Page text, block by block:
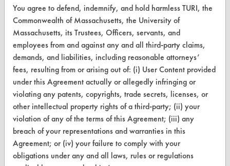
TURI Laboratory Home
Terms and Conditions
CONTACT
Visit our blog
CleanBreak
OR visit
www.turi.org
You agree to defend, indemnify, and hold harmless TURI, the
Commonwealth of Massachusetts, the University of
Massachusetts, its Trustees, Officers, servants, and
employees from and against any and all third-party claims,
demands, and liabilities, including reasonable attorneys’
fees, resulting from or arising out of: (i) User Content provided
under this Agreement actually or allegedly infringing or
violating any patents, copyrights, trade secrets, licenses, or
other intellectual property rights of a third-party; (ii) your
violation of any of the terms of this Agreement; (iii) any
breach of your representations and warranties in this
Agreement; or (iv) your failure to comply with your
obligations under any and all laws, rules or regulations